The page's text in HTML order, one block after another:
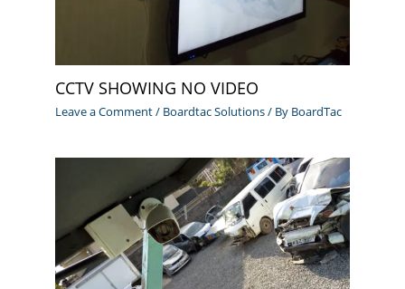
CCTV SHOWING NO VIDEO
Leave a Comment/ Boardtac Solutions/ By BoardTac